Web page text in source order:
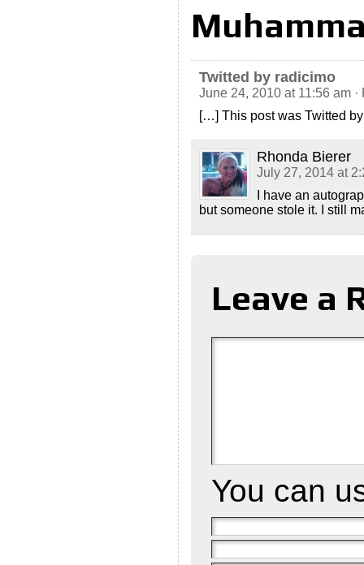
Twitted by radicimo
June 24, 2010 at 11:56 am
[…] This post was Twitted
Rhonda Bierer
July 27, 2014 at
I have an
but someone stole it. I still
Leave a
You can